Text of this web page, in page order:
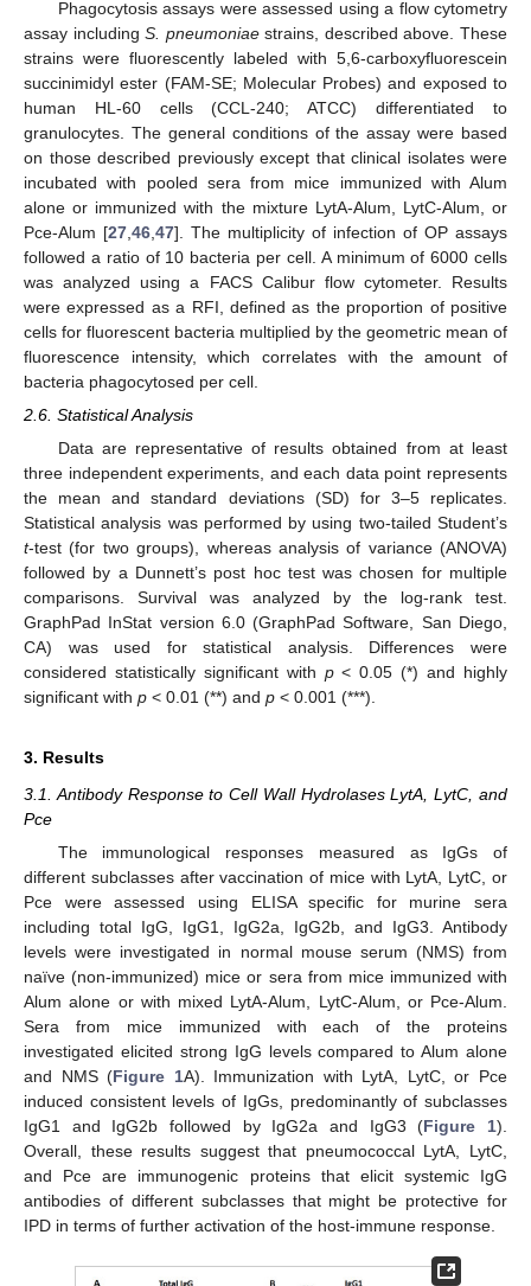
Phagocytosis assays were assessed using a flow cytometry
assay includingS. pneumoniaestrains, described above. These
strains were fluorescently labeled with 5,6-carboxyfluorescein
succinimidyl ester (FAM-SE; Molecular Probes) and exposed to
human HL-60 cells (CCL-240; ATCC) differentiated to
granulocytes. The general conditions of the assay were based
on those described previously except that clinical isolates were
incubated with pooled sera from mice immunized with Alum
alone or immunized with the mixture LytA-Alum, LytC-Alum, or
Pce-Alum [27 46 47]. The multiplicity of infection of OP assays
followed a ratio of 10 bacteria per cell. A minimum of 6000 cells
was analyzed using a FACS Calibur flow cytometer. Results
were expressed as a RFI, defined as the proportion of positive
cells for fluorescent bacteria multiplied by the geometric mean of
fluorescence intensity, which correlates with the amount of
bacteria phagocytosed per cell.
2.6. Statistical Analysis
Data are representative of results obtained from at least
three independent experiments, and each data point represents
the mean and standard deviations (SD) for 3–5 replicates.
Statistical analysis was performed by using two-tailed Student’s
t-test (for two groups), whereas analysis of variance (ANOVA)
followed by a Dunnett’s post hoc test was chosen for multiple
comparisons. Survival was analyzed by the log-rank test.
GraphPad InStat version 6.0 (GraphPad Software, San Diego,
CA) was used for statistical analysis. Differences were
considered statistically significant with p< 0.05 (*) and highly
significant with p < 0.01 (**) and p < 0.001 (***).
3. Results
3.1. Antibody Response to Cell Wall Hydrolases LytA, LytC, and
Pce
The immunological responses measured as IgGs of
different subclasses after vaccination of mice with LytA, LytC, or
Pce were assessed using ELISA specific for murine sera
including total IgG, IgG1, IgG2a, IgG2b, and IgG3. Antibody
levels were investigated in normal mouse serum (NMS) from
naïve (non-immunized) mice or sera from mice immunized with
Alum alone or with mixed LytA-Alum, LytC-Alum, or Pce-Alum.
Sera from mice immunized with each of the proteins
investigated elicited strong IgG levels compared to Alum alone
and NMS (Figure 1A). Immunization with LytA, LytC, or Pce
induced consistent levels of IgGs, predominantly of subclasses
IgG1 and IgG2b followed by IgG2a and IgG3 (Figure 1).
Overall, these results suggest that pneumococcal LytA, LytC,
and Pce are immunogenic proteins that elicit systemic IgG
antibodies of different subclasses that might be protective for
IPD in terms of further activation of the host-immune response.